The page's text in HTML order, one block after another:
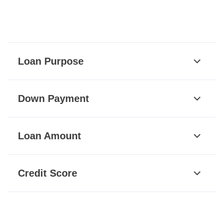
Loan Purpose
Down Payment
Loan Amount
Credit Score